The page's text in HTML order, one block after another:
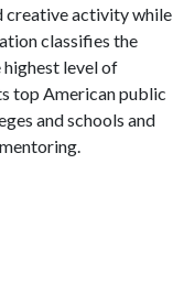
creative activity while
classifies the
level of
top American public
and schools and